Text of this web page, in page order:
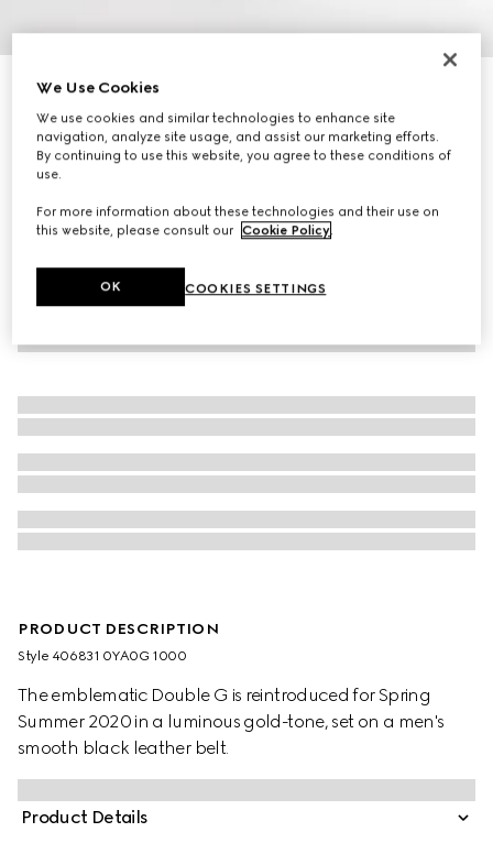
Personalise with initials
GG Marmont wide belt with shiny buckle
€ 450
PRODUCT DESCRIPTION
Style ‎406831 0YA0G 1000
The emblematic Double G is reintroduced for Spring
Summer 2020 in a luminous gold-tone, set on a men's
smooth black leather belt.
Product Details
We Use Cookies
We use cookies and similar technologies to enhance site
navigation, analyze site usage, and assist our marketing efforts.
By continuing to use this website, you agree to these conditions of
use.
For more information about these technologies and their use on
this website, please consult our Cookie Policy.
COOKIES SETTINGS
OK